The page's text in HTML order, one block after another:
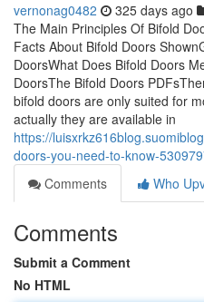
vernonag0482 325 days ago
The Main Principles Of Bifold
Facts About Bifold Doors
DoorsWhat Does Bifold Doors
DoorsThe Bifold Doors
bifold doors are only suited for
actually they are available in
https://
doors-you-need-to-know-
Comments
Who
Comments
Submit a Comment
No HTML